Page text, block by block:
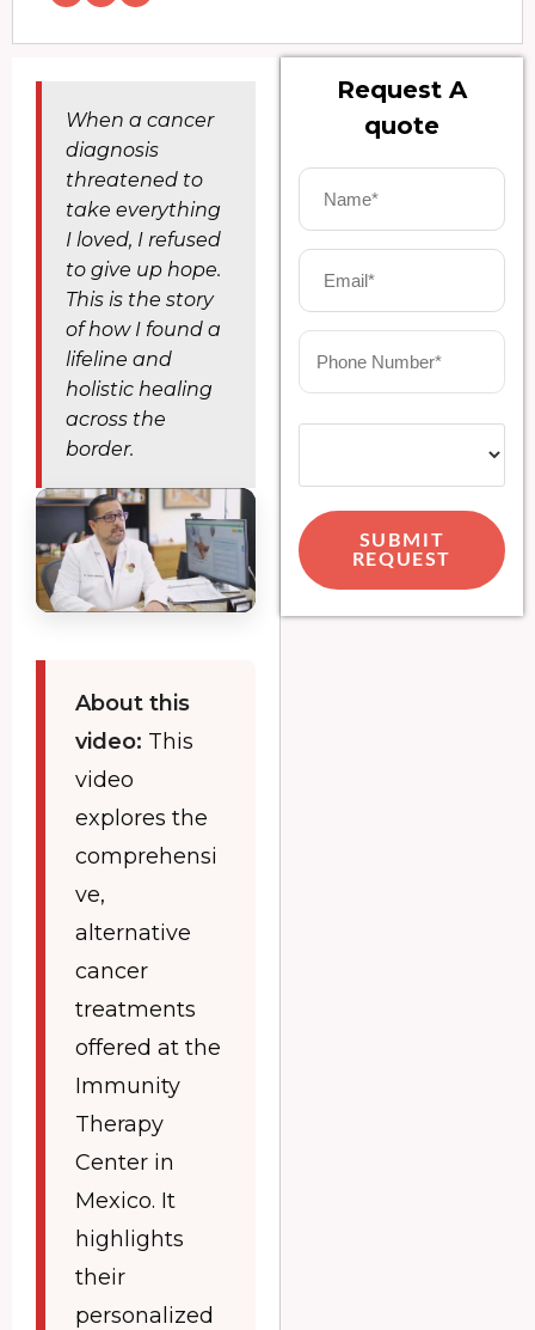
When a cancer
diagnosis
threatened to
take everything
I loved, I refused
to give up hope.
This is the story
of how I found a
lifeline and
holistic healing
across the
border.
About this
video: This
video
explores the
comprehensi
ve,
alternative
cancer
treatments
offered at the
Immunity
Therapy
Center in
Mexico. It
highlights
their
personalized
Request A
quote
SUBMIT
REQUEST